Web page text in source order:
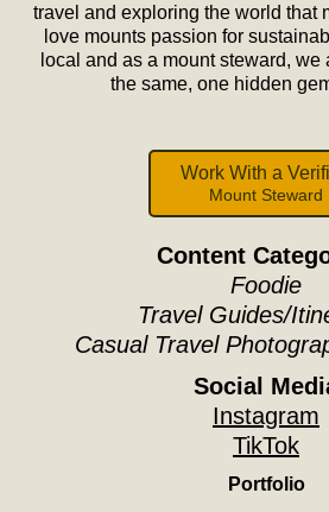
travel and exploring the world that
love mounts passion for
local and as a mount steward,
the same, one hidden
Work With a
Mount Steward
Content
Foodie
Travel Guides/
Casual Travel
Social
Instagram
TikTok
Portfolio